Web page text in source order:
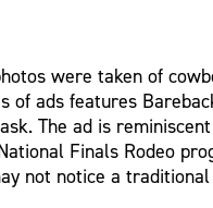
were taken of
ads features
The ad is
Finals Rodeo
not notice a